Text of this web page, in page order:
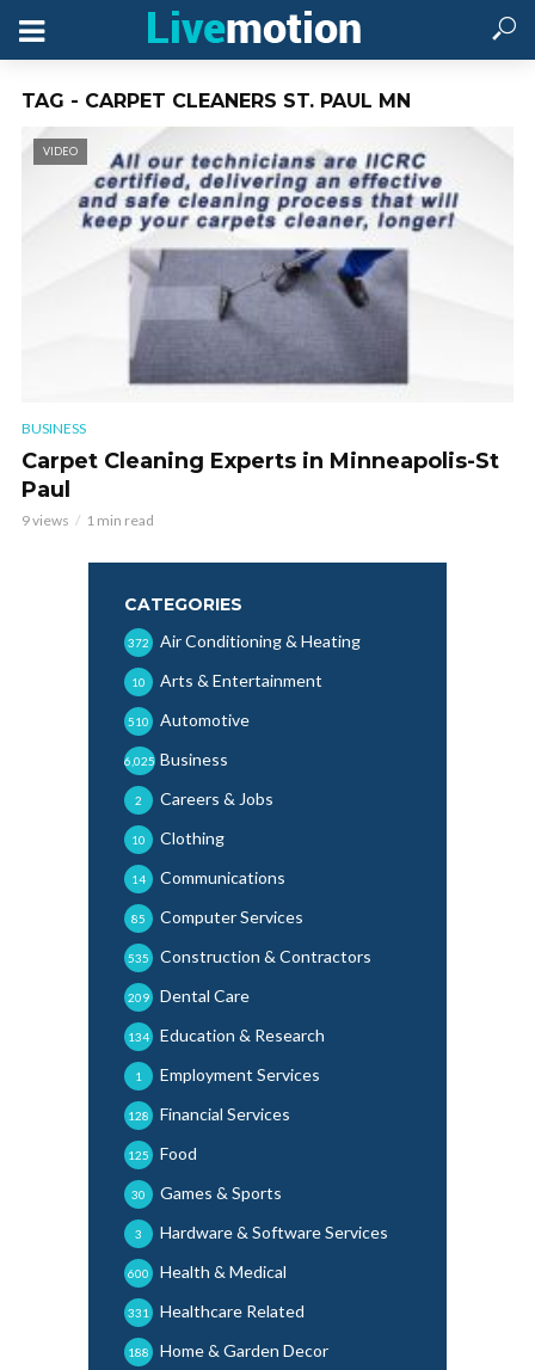
TAG - CARPET CLEANERS ST. PAUL MN
VIDEO
BUSINESS
Carpet Cleaning Experts in Minneapolis-St
Paul
9 views 1 min read
CATEGORIES
Air Conditioning & Heating
372
Arts & Entertainment
10
Automotive
510
Business
6,025
Careers & Jobs
2
Clothing
10
Communications
14
Computer Services
85
Construction & Contractors
535
Dental Care
209
Education & Research
134
Employment Services
1
Financial Services
128
Food
125
Games & Sports
30
Hardware & Software Services
3
Health & Medical
600
Healthcare Related
331
Home & Garden Decor
188